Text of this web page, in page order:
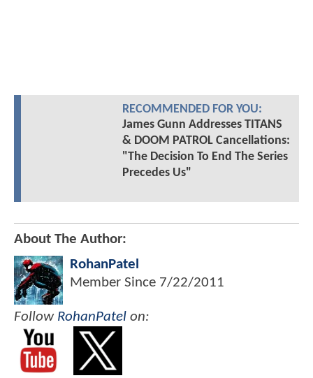
RECOMMENDED FOR YOU:
James Gunn Addresses TITANS
& DOOM PATROL Cancellations:
"The Decision To End The Series
Precedes Us"
About The Author:
RohanPatel
Member Since 7/22/2011
Follow RohanPatel on: